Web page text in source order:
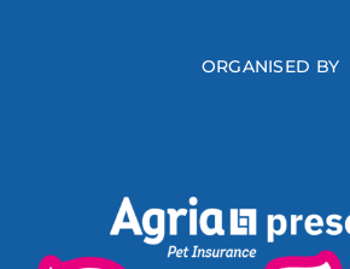
ORGANISED BY